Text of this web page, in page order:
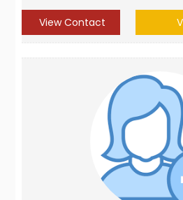
View Contact